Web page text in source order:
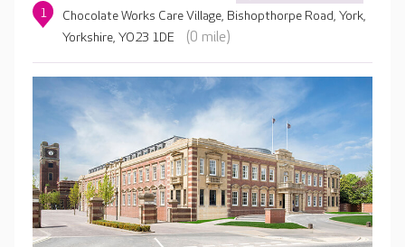
1
Chocolate Works Care Village, Bishopthorpe Road, York,
Yorkshire, YO23 1DE
(0 mile)